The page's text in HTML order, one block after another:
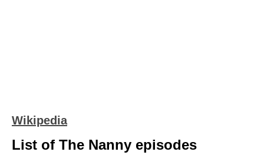
Wikipedia
List of The Nanny episodes